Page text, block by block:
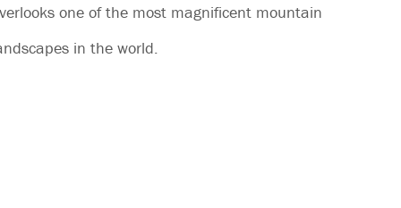
one of the most magnificent mountain
in the world.